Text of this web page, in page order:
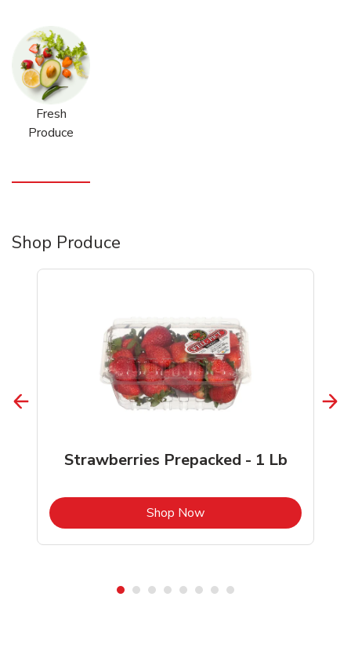
Fresh
Produce
Shop Produce
Strawberries Prepacked - 1 Lb
Shop NowLink Opens in New Tab